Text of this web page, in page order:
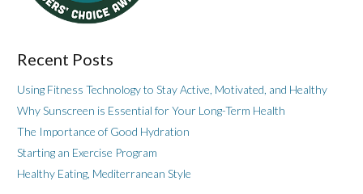
Recent Posts
Using Fitness Technology to Stay Active, Motivated, and Healthy
Why Sunscreen is Essential for Your Long-Term Health
The Importance of Good Hydration
Starting an Exercise Program
Healthy Eating, Mediterranean Style